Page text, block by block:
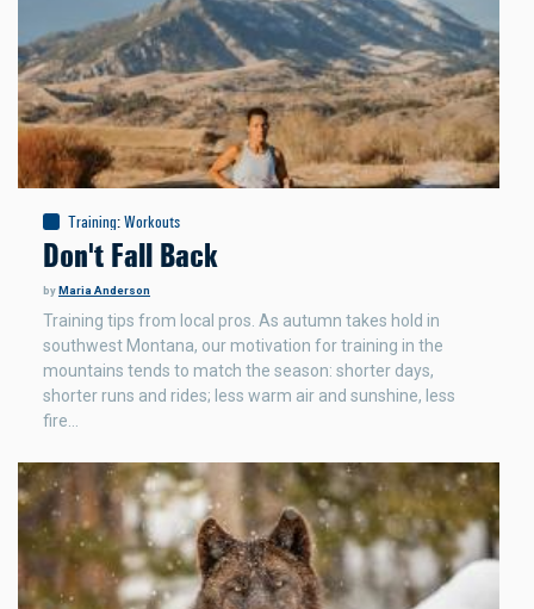
Training:Workouts
Don't Fall Back
byMaria Anderson
Training tips from local pros. As autumn takes hold in
southwest Montana, our motivation for training in the
mountains tends to match the season: shorter days,
shorter runs and rides; less warm air and sunshine, less
fire…